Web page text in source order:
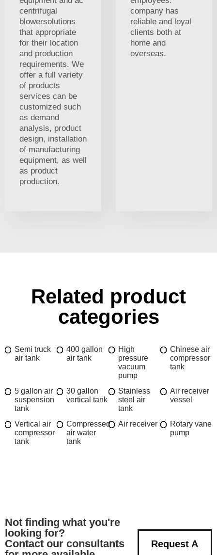
centrifugal
blowersolutions
that appropriate
for their location
and production
requirements. We
offer a full variety
of products
services can be
customized such
as demand
analysis, product
design, installation
of manufacturing
equipment, as well
as product
production.
company has
reliable and loyal
clients both at
home and
overseas.
Related product
categories
Semi truck
air tank
400 gallon
air tank
High
pressure
vacuum
pump
Chinese air
compressor
tank
5 gallon air
suspension
tank
30 gallon
vertical tank
Stainless
steel air
tank
Air receiver
vessel
Vertical air
compressor
tank
Compressed
air water
tank
Air receiver
Rotary vane
pump
Not finding what you're
looking for?
Contact our consultants
Request A